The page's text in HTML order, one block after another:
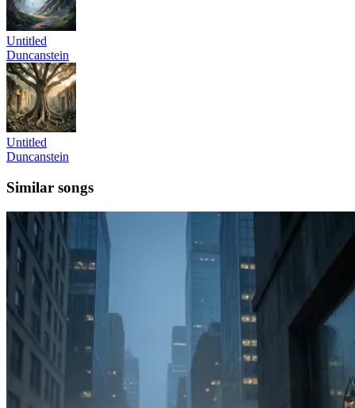
Untitled
Duncanstein
Untitled
Duncanstein
Similar songs